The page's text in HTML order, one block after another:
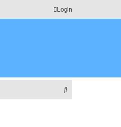
Login
S